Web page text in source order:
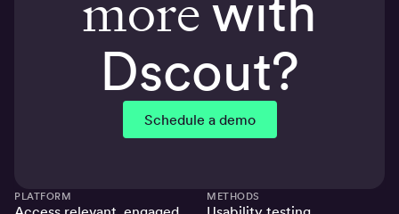
Dscout?
Schedule a demo
PLATFORM METHODS